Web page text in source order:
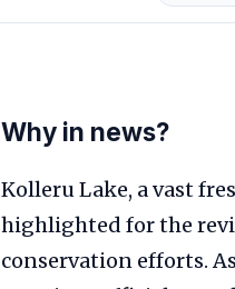
Why in news?
Kolleru Lake, a vast
highlighted for the
conservation efforts.